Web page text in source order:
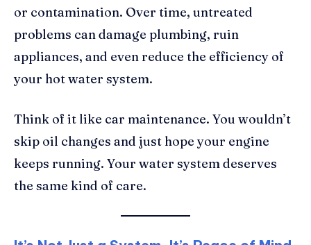
or contamination. Over time, untreated
problems can damage plumbing, ruin
appliances, and even reduce the efficiency of
your hot water system.
Think of it like car maintenance. You wouldn’t
skip oil changes and just hope your engine
keeps running. Your water system deserves
the same kind of care.